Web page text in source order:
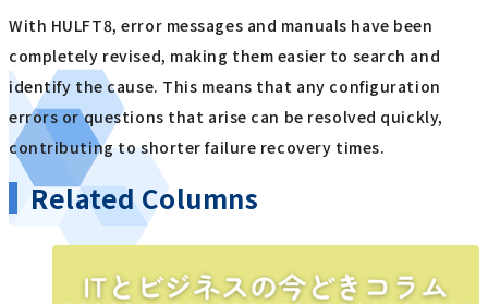
With HULFT8, error messages and manuals have been
completely revised, making them easier to search and
identify the cause. This means that any configuration
errors or questions that arise can be resolved quickly,
contributing to shorter failure recovery times.
Related Columns